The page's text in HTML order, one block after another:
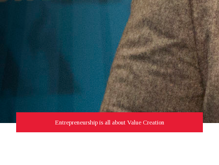
Entrepreneurship is all about Value Creation